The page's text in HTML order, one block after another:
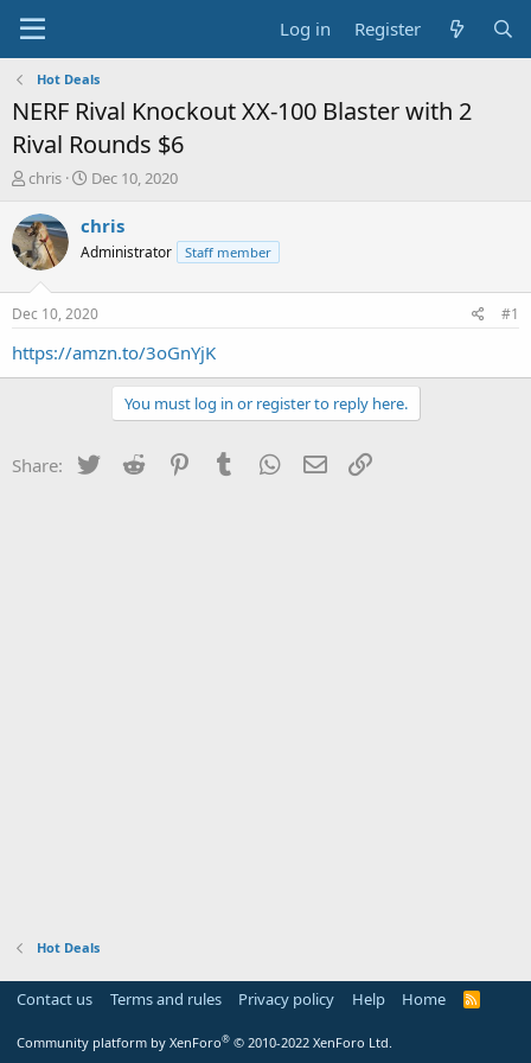
Log in Register
Hot Deals
NERF Rival Knockout XX-100 Blaster with 2
Rival Rounds $6
T
r
e
a
t
a
chris
S
a
t
a
t
e
Dec 10, 2020
chris
Administrator Staff member
Dec 10, 2020 #1
https://amzn.to/3oGnYjK
You must log in or register to reply here.
Share: Twitter Reddit PinterestTumblr WhatsApp
Email
Hot Deals
Contact us Terms and rules Privacy policy Help Home
R
Community platform by XenForo® © 2010-2022 XenForo Ltd.